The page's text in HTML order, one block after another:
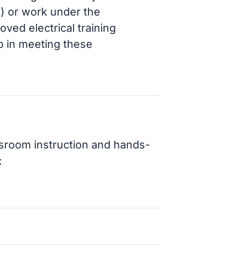
or work under the
electrical training
in meeting these
instruction and hands-